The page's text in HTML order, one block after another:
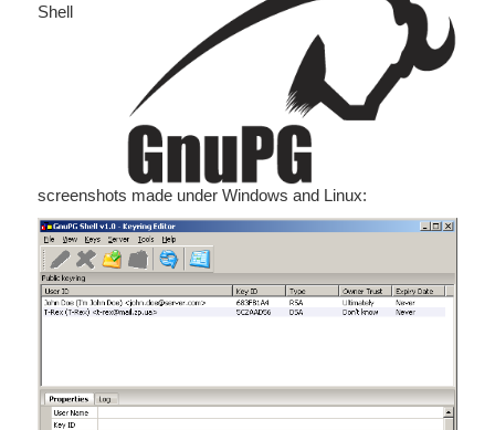
Shell
screenshots made under Windows and Linux: